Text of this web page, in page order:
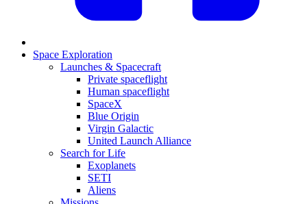
Space Exploration
Launches & Spacecraft
Private spaceflight
Human spaceflight
SpaceX
Blue Origin
Virgin Galactic
United Launch Alliance
Search for Life
Exoplanets
SETI
Aliens